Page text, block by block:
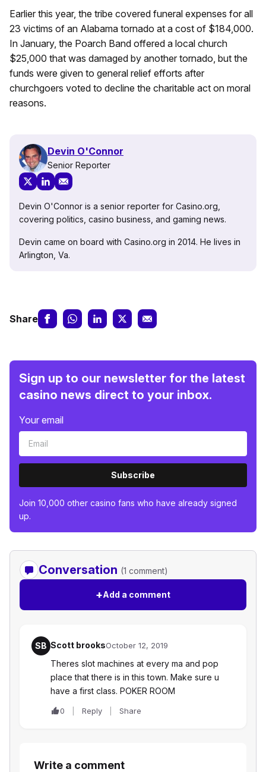
Earlier this year, the tribe covered funeral expenses for all
23 victims of an Alabama tornado at a cost of $184,000.
In January, the Poarch Band offered a local church
$25,000 that was damaged by another tornado, but the
funds were given to general relief efforts after
churchgoers voted to decline the charitable act on moral
reasons.
Devin O'Connor
Senior Reporter
Devin O'Connor is a senior reporter for Casino.org,
covering politics, casino business, and gaming news.
Devin came on board with Casino.org in 2014. He lives in
Arlington, Va.
Share
Sign up to our newsletter for the latest
casino news direct to your inbox.
Your email
Subscribe
Join 10,000 other casino fans who have already signed
up.
Conversation (1 comment)
+Add a comment
SB Scott brooksOctober 12, 2019
Theres slot machines at every ma and pop
place that there is in this town. Make sure u
have a first class. POKER ROOM
0 Reply Share
Write a comment